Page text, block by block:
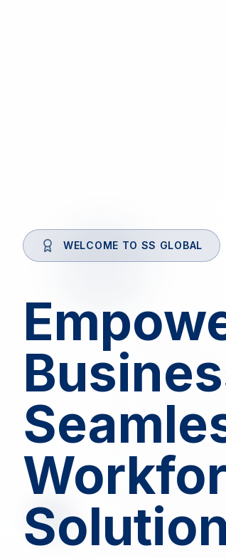
WELCOME TO SS GLOBAL